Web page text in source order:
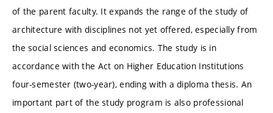
of the parent faculty. It expands the range of the study of
architecture with disciplines not yet offered, especially from
the social sciences and economics. The study is in
accordance with the Act on Higher Education Institutions
four-semester (two-year), ending with a diploma thesis. An
important part of the study program is also professional